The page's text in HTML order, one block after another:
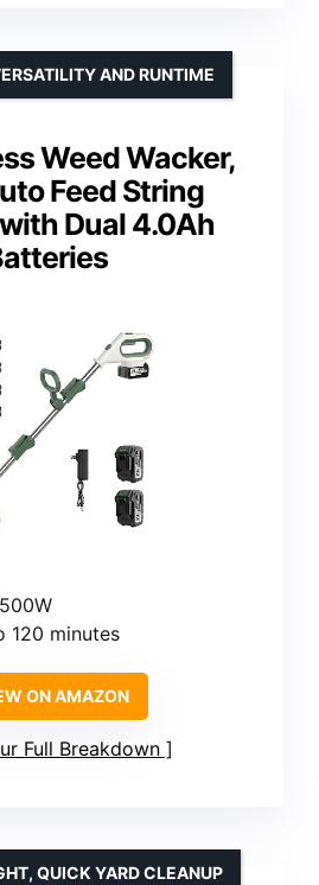
Weed Wacker,
Feed String
Dual 4.0Ah
AND RUNTIME
120 minutes
ON AMAZON
Full Breakdown
QUICK YARD CLEANUP